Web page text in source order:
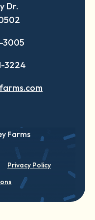
new
tab
Dr.
3005
3224
Farms
Privacy Policy